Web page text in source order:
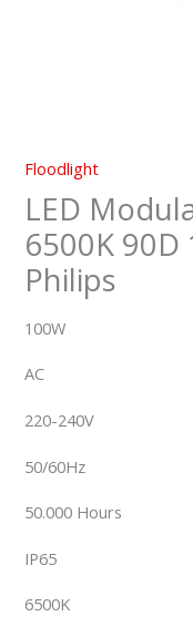
Floodlight
LED
6500K
Philips
100W
AC
220-240V
50/60Hz
50.000 Hours
IP65
6500K